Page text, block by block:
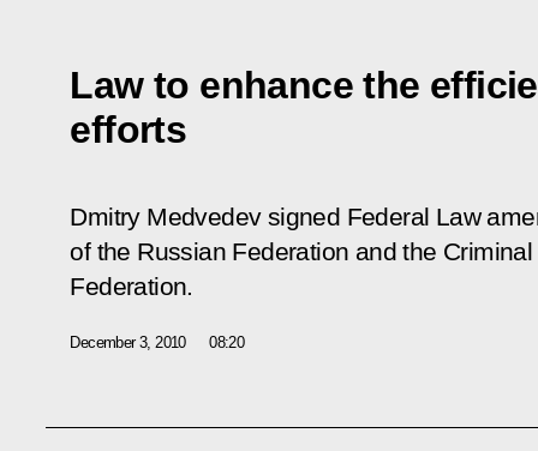
Law to enhance the
efforts
Dmitry Medvedev signed Federal Law
of the Russian Federation and the
Federation.
December 3, 2010 08:20